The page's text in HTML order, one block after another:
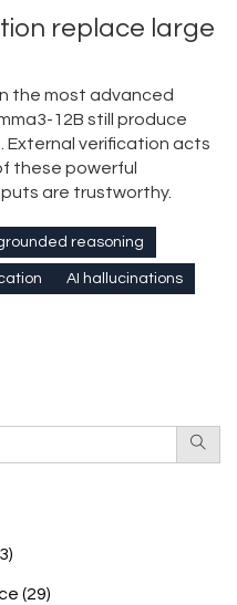
replace large
the most advanced
12B still produce
External verification acts
these powerful
are trustworthy.
reasoning
AI hallucinations
(29)